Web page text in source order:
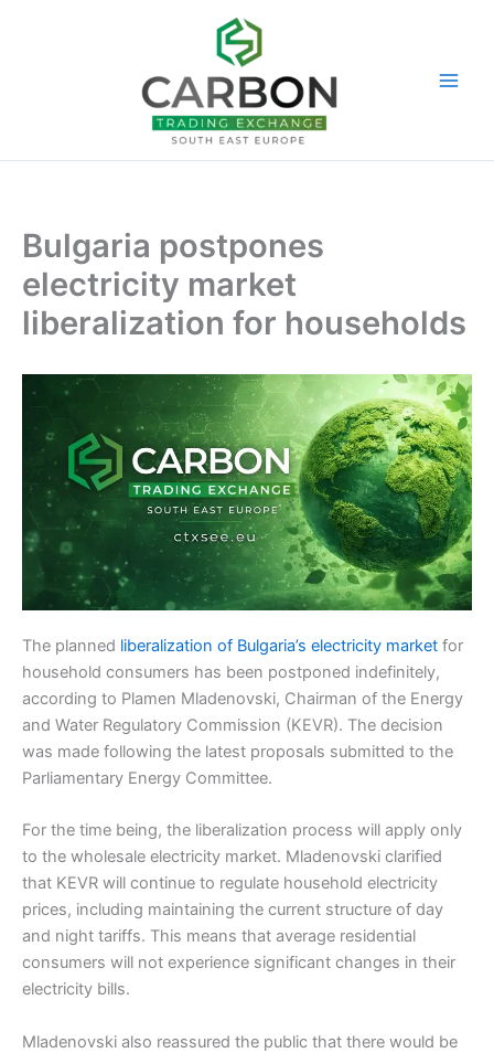
Bulgaria postpones
electricity market
liberalization for households
The planned liberalization of Bulgaria’s electricity market for
household consumers has been postponed indefinitely,
according to Plamen Mladenovski, Chairman of the Energy
and Water Regulatory Commission (KEVR). The decision
was made following the latest proposals submitted to the
Parliamentary Energy Committee.
For the time being, the liberalization process will apply only
to the wholesale electricity market. Mladenovski clarified
that KEVR will continue to regulate household electricity
prices, including maintaining the current structure of day
and night tariffs. This means that average residential
consumers will not experience significant changes in their
electricity bills.
Mladenovski also reassured the public that there would be